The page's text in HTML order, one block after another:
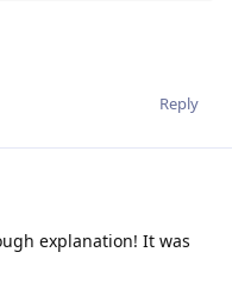
Reply
explanation! It was